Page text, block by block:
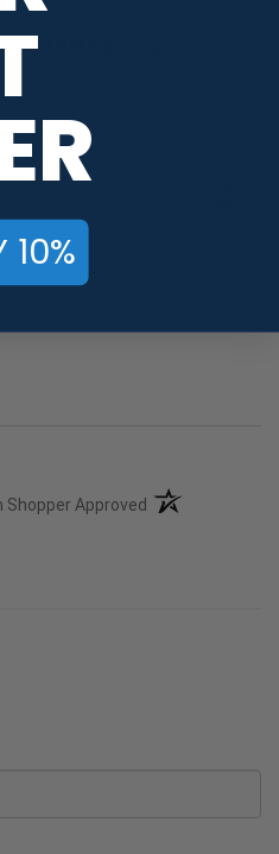
Filter Reviews by Rating
Shopper Approved (opens in a new
10%